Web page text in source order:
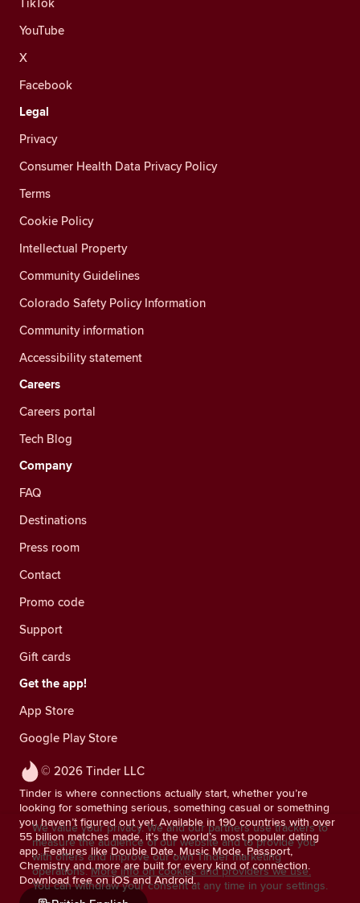
© 2026 Tinder LLC
Tinder is where connections actually start, whether you’re
looking for something serious, something casual or something
you haven’t figured out yet. Available in 190 countries with over
55 billion matches made, it’s the world’s most popular dating
app. Features like Double Date, Music Mode, Passport,
Chemistry and more are built for every kind of connection.
Download free on iOS and Android.
YouTube
X
Facebook
Legal
Privacy
Consumer Health Data Privacy Policy
Terms
Cookie Policy
Intellectual Property
Community Guidelines
Colorado Safety Policy Information
Community information
Accessibility statement
Careers
Careers portal
Tech Blog
Company
FAQ
Destinations
Press room
Contact
Promo code
Support
Gift cards
Get the app!
App Store
Google Play Store
We value your privacy. We and our partners use trackers to
measure the audience of our website and to provide you
with offers and improve our own Tinder marketing
operations. More info on cookies and providers we use.
You can withdraw your consent at any time in your settings.